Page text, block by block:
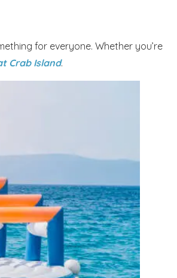
for everyone. Whether you’re
Crab Island.